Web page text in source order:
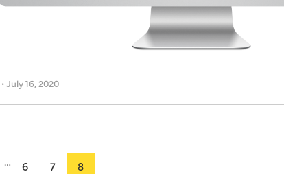
•July 16, 2020
… 6 7 8